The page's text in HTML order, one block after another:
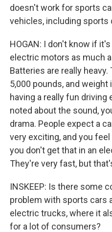
doesn't work for sports
vehicles, including sports
HOGAN: I don't know if
electric motors as much
Batteries are really
5,000 pounds, and
having a really fun driving
noted about the sound,
drama. People expect a
very exciting, and you
you don't get that in an
They're very fast, but
INSKEEP: Is there some
problem with sports cars
electric trucks, where it
for a lot of consumers?